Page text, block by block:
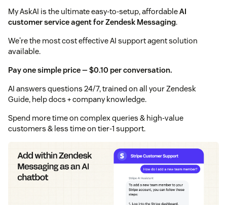
My AskAI is the ultimate easy-to-setup, affordableAI
customer service agent for Zendesk Messaging.
We're the most cost effective AI support agent solution
available.
Pay one simple price — $0.10 per conversation.
AI answers questions 24/7, trained on all your Zendesk
Guide, help docs + company knowledge.
Spend more time on complex queries & high-value
customers & less time on tier-1 support.